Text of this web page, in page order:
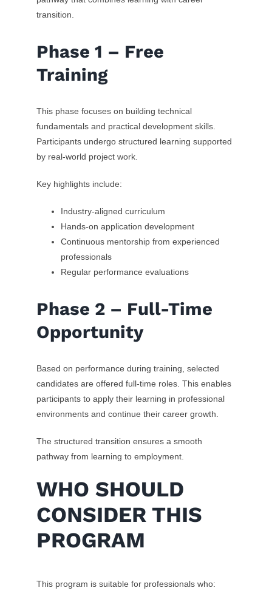
transition.
Phase 1 – Free
Training
This phase focuses on building technical
fundamentals and practical development skills.
Participants undergo structured learning supported
by real-world project work.
Key highlights include:
Industry-aligned curriculum
Hands-on application development
Continuous mentorship from experienced
professionals
Regular performance evaluations
Phase 2 – Full-Time
Opportunity
Based on performance during training, selected
candidates are offered full-time roles. This enables
participants to apply their learning in professional
environments and continue their career growth.
The structured transition ensures a smooth
pathway from learning to employment.
WHO SHOULD
CONSIDER THIS
PROGRAM
This program is suitable for professionals who: